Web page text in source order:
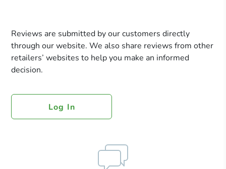
Reviews are submitted by our customers directly
through our website. We also share reviews from other
retailers’ websites to help you make an informed
decision.
Log In